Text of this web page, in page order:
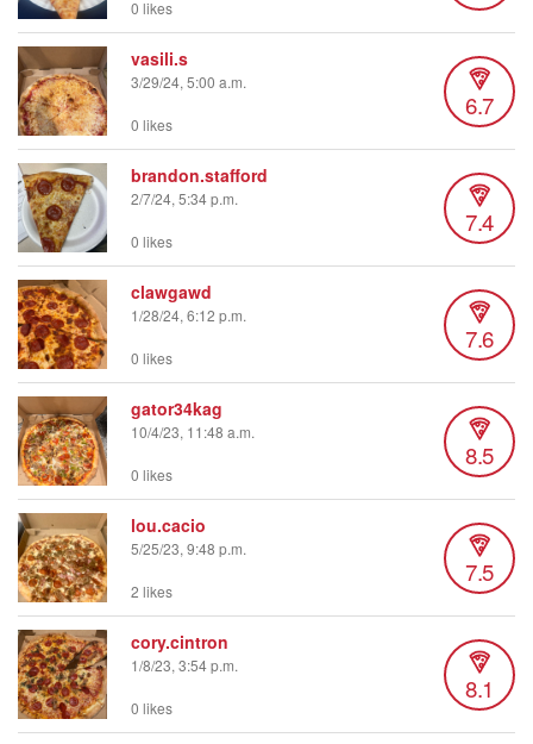
0 likes
vasili.s
3/29/24, 5:00 a.m.
6.7
0 likes
brandon.stafford
2/7/24, 5:34 p.m.
7.4
0 likes
clawgawd
1/28/24, 6:12 p.m.
7.6
0 likes
gator34kag
10/4/23, 11:48 a.m.
8.5
0 likes
lou.cacio
5/25/23, 9:48 p.m.
7.5
2 likes
cory.cintron
1/8/23, 3:54 p.m.
8.1
0 likes